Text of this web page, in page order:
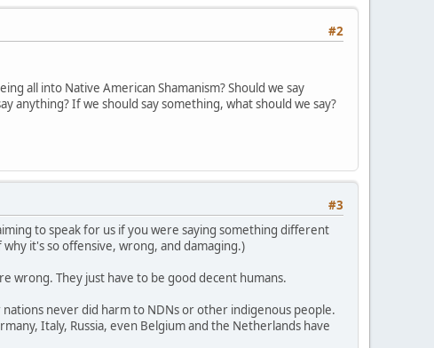
#2
all into Native American Shamanism? Should we say
anything? If we should say something, what should we say?
#3
to speak for us if you were saying something different
it's so offensive, wrong, and damaging.)
wrong. They just have to be good decent humans.
nations never did harm to NDNs or other indigenous people.
Italy, Russia, even Belgium and the Netherlands have